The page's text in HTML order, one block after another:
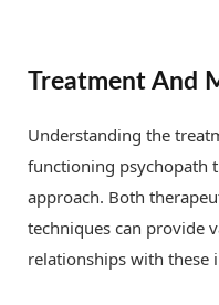
Treatment And
Understanding the
functioning psychopath
approach. Both
techniques can provide
relationships with these